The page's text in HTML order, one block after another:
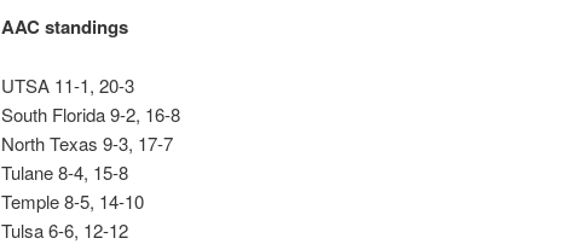
AAC standings
UTSA 11-1, 20-3
South Florida 9-2, 16-8
North Texas 9-3, 17-7
Tulane 8-4, 15-8
Temple 8-5, 14-10
Tulsa 6-6, 12-12